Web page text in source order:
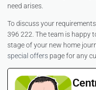
need arises.
To discuss your
396 222. The team is happy
stage of your new home
special offers page for any